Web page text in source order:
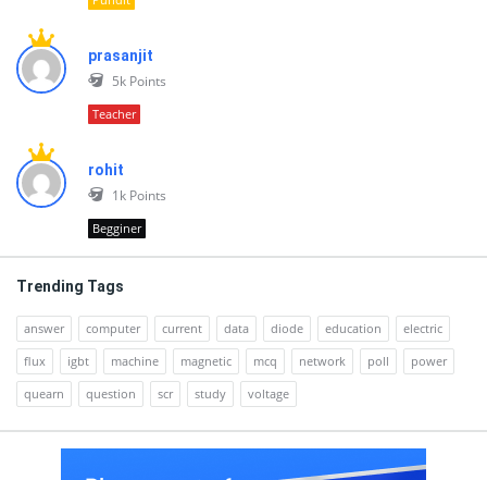
prasanjit
5k Points
Teacher
rohit
1k Points
Begginer
Trending Tags
answer computer current data diode education
electric
flux
igbt machine magnetic mcq network poll
power
quearn
question scr study voltage